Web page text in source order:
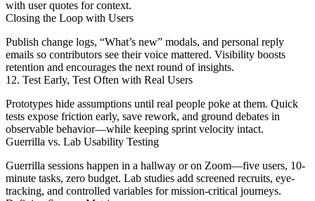
with user quotes for context.
Closing the Loop with Users
Publish change logs, “What’s new” modals, and personal reply
emails so contributors see their voice mattered. Visibility boosts
retention and encourages the next round of insights.
12. Test Early, Test Often with Real Users
Prototypes hide assumptions until real people poke at them. Quick
tests expose friction early, save rework, and ground debates in
observable behavior—while keeping sprint velocity intact.
Guerrilla vs. Lab Usability Testing
Guerrilla sessions happen in a hallway or on Zoom—five users, 10-
minute tasks, zero budget. Lab studies add screened recruits, eye-
tracking, and controlled variables for mission-critical journeys.